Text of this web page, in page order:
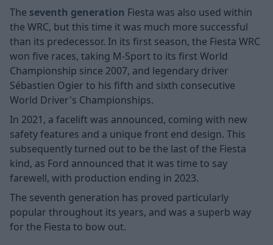
The seventh generation Fiesta was also used within
the WRC, but this time it was much more successful
than its predecessor. In its first season, the Fiesta WRC
won five races, taking M-Sport to its first World
Championship since 2007, and legendary driver
Sébastien Ogier to his fifth and sixth consecutive
World Driver's Championships.
In 2021, a facelift was announced, coming with new
safety features and a unique front end design. This
subsequently turned out to be the last of the Fiesta
kind, as Ford announced that it was time to say
farewell, with production ending in 2023.
The seventh generation has proved particularly
popular throughout its years, and was a superb way
for the Fiesta to bow out.